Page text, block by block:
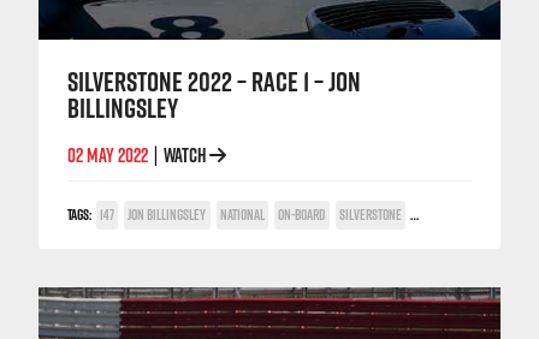
SILVERSTONE 2022 – RACE 1 – JON
BILLINGSLEY
02 MAY 2022 WATCH
TAGS: 147 JON BILLINGSLEY NATIONAL ON-BOARD SILVERSTONE TWIN SPARK CUP